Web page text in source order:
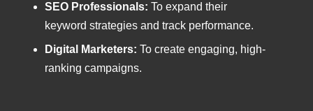
SEO Professionals: To expand their
keyword strategies and track performance.
Digital Marketers: To create engaging, high-
ranking campaigns.